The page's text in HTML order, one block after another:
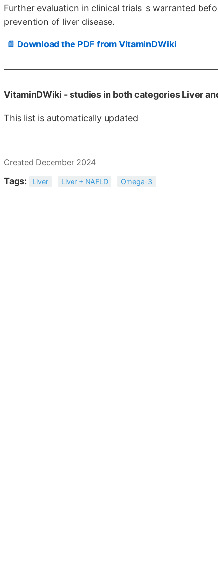
Further evaluation in clinical trials is warranted
prevention of liver disease.
📄 Download the PDF from VitaminDWiki
VitaminDWiki -studies in both categories Liver
This list is automatically updated
Created December 2024
Tags: Liver Liver + NAFLD Omega-3